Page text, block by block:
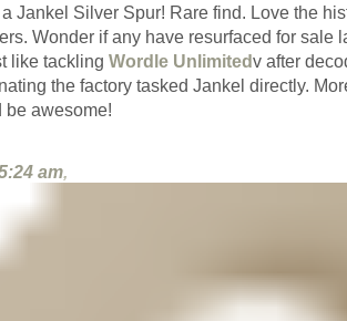
Jankel Silver Spur! Rare find. Love the
Wonder if any have resurfaced for sale
like tackling Wordle Unlimitedv after
the factory tasked Jankel directly.
be awesome!
am,